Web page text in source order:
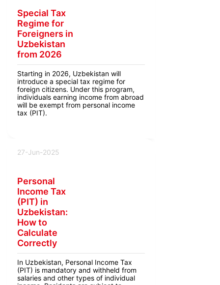
Special Tax
Regime for
Foreigners in
Uzbekistan
from 2026
Starting in 2026, Uzbekistan will
introduce a special tax regime for
foreign citizens. Under this program,
individuals earning income from abroad
will be exempt from personal income
tax (PIT).
27-Jun-2025
Personal
Income Tax
(PIT) in
Uzbekistan:
How to
Calculate
Correctly
In Uzbekistan, Personal Income Tax
(PIT) is mandatory and withheld from
salaries and other types of individual